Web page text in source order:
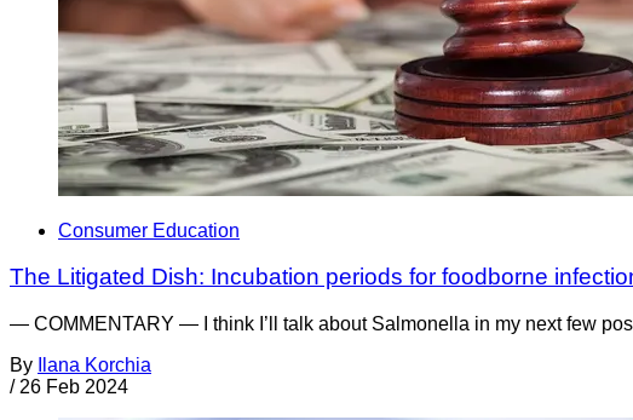
Consumer Education
The Litigated Dish: Incubation periods for foodborne
— COMMENTARY — I think I’ll talk about Salmonella in my next few
By
Ilana Korchia
/ 26 Feb 2024